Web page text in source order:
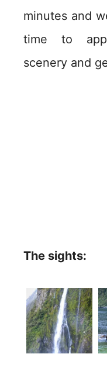
minutes and
time to
scenery and
The sights: